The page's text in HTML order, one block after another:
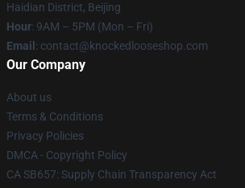
Haidian District, Beijing
Hour: 9AM – 5PM (Mon – Fri)
Email : contact@knockedlooseshop.com
Our Company
About us
Terms & Conditions
Privacy Policies
DMCA - Copyright Policy
CA SB657: Supply Chain Transparency Act